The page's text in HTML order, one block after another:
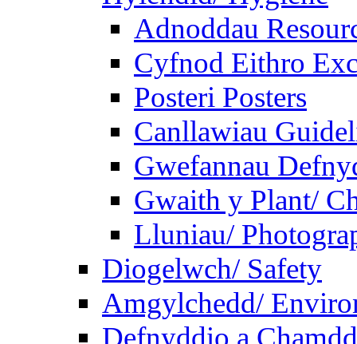
Adnoddau
Cyfnod Eithro
Posteri Posters
Canllawiau
Gwefannau
Gwaith y Plant/
Lluniau/
Diogelwch/ Safety
Amgylchedd/
Defnyddio a